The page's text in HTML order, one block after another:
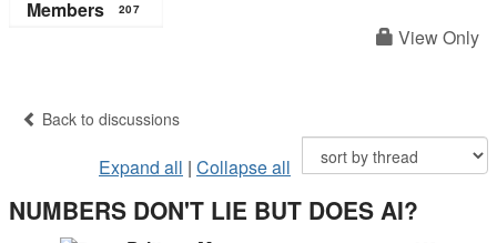
Members 207
View Only
Back to discussions
Expand all | Collapse all
NUMBERS DON'T LIE BUT DOES AI?